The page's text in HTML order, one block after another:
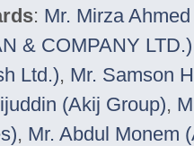
: Mr. Mirza
& COMPANY LTD.)
Ltd.), Mr. Samson
(Akij Group),
, Mr. Abdul Monem